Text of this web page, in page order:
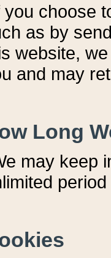
you choose
as by
website,
and may
Long
may keep